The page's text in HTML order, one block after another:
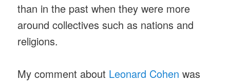
than in the past when they were more
around collectives such as nations and
religions.
My comment about Leonard Cohen was